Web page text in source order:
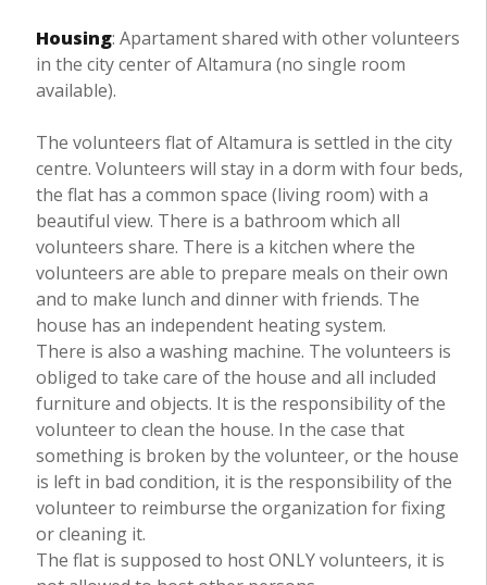
Housing: Apartament shared with other volunteers
in the city center of Altamura (no single room
available).
The volunteers flat of Altamura is settled in the city
centre. Volunteers will stay in a dorm with four beds,
the flat has a common space (living room) with a
beautiful view. There is a bathroom which all
volunteers share. There is a kitchen where the
volunteers are able to prepare meals on their own
and to make lunch and dinner with friends. The
house has an independent heating system.
There is also a washing machine. The volunteers is
obliged to take care of the house and all included
furniture and objects. It is the responsibility of the
volunteer to clean the house. In the case that
something is broken by the volunteer, or the house
is left in bad condition, it is the responsibility of the
volunteer to reimburse the organization for fixing
or cleaning it.
The flat is supposed to host ONLY volunteers, it is